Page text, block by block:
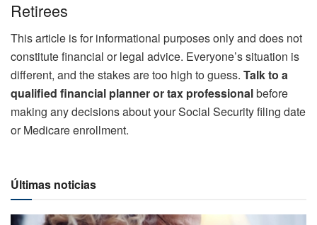
Retirees
This article is for informational purposes only and does not
constitute financial or legal advice. Everyone’s situation is
different, and the stakes are too high to guess. Talk to a
qualified financial planner or tax professionalbefore
making any decisions about your Social Security filing date
or Medicare enrollment.
Últimas noticias